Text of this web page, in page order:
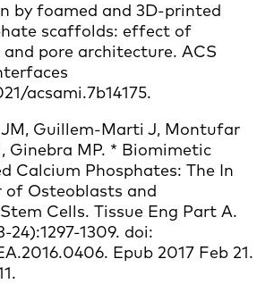
by foamed and 3D-printed
scaffolds: effect of
pore architecture. ACS
acsami.7b14175.
Guillem-Marti J, Montufar
Ginebra MP. * Biomimetic
Calcium Phosphates: The In
of Osteoblasts and
Cells. Tissue Eng Part A.
24):1297-1309. doi:
Epub 2017 Feb 21.